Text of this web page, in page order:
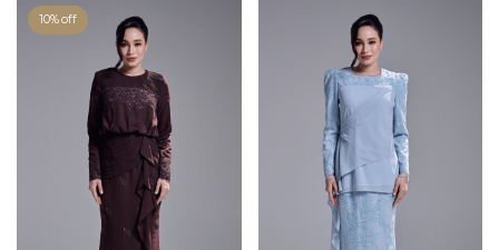
10% off